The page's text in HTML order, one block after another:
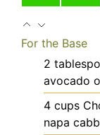
For the Base
2
avocado
4 cups
napa